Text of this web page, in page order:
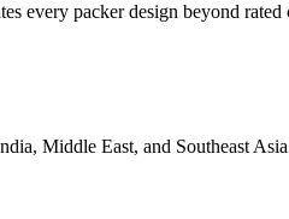
every packer design beyond
Middle East, and Southeast